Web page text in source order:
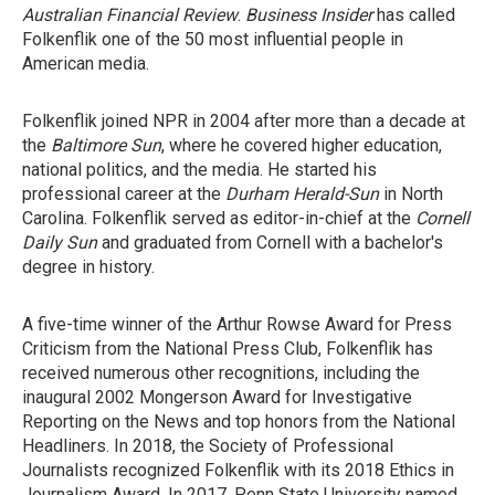
Australian Financial Review. Business Insiderhas called
Folkenflik one of the 50 most influential people in
American media.
Folkenflik joined NPR in 2004 after more than a decade at
the Baltimore Sun, where he covered higher education,
national politics, and the media. He started his
professional career at the Durham Herald-Sunin North
Carolina. Folkenflik served as editor-in-chief at the Cornell
Daily Sunand graduated from Cornell with a bachelor's
degree in history.
A five-time winner of the Arthur Rowse Award for Press
Criticism from the National Press Club, Folkenflik has
received numerous other recognitions, including the
inaugural 2002 Mongerson Award for Investigative
Reporting on the News and top honors from the National
Headliners. In 2018, the Society of Professional
Journalists recognized Folkenflik with its 2018 Ethics in